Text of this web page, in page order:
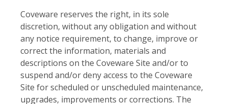
Coveware reserves the right, in its sole
discretion, without any obligation and without
any notice requirement, to change, improve or
correct the information, materials and
descriptions on the Coveware Site and/or to
suspend and/or deny access to the Coveware
Site for scheduled or unscheduled maintenance,
upgrades, improvements or corrections. The